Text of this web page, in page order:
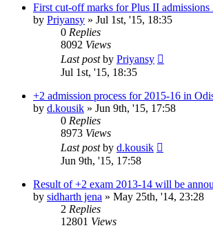
First cut-off marks for Plus II admissions
by Priyansy » Jul 1st, '15, 18:35
0 Replies
8092 Views
Last postby Priyansy
Jul 1st, '15, 18:35
+2 admission process for 2015-16 in
by d.kousik » Jun 9th, '15, 17:58
0 Replies
8973 Views
Last postby d.kousik
Jun 9th, '15, 17:58
Result of +2 exam 2013-14 will be
by sidharth jena » May 25th, '14, 23:28
2 Replies
12801 Views